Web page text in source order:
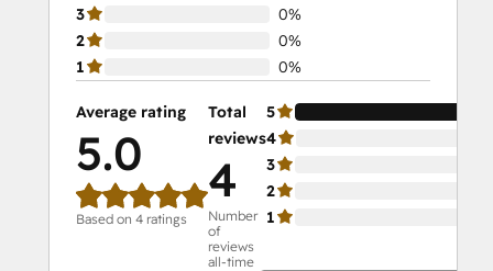
3
0%
2
0%
1
0%
Average rating
5.0
Based on 4 ratings
Total
reviews
4
Number
of
reviews
all-time
5
4
3
2
1